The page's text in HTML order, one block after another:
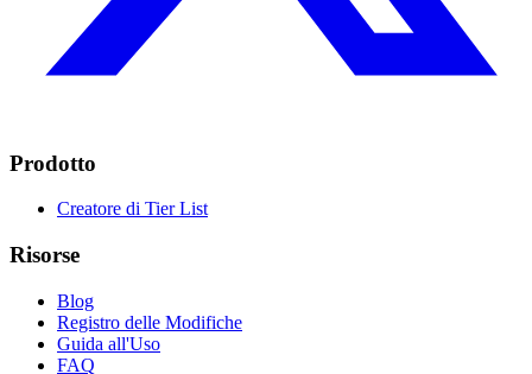
Prodotto
Creatore di Tier List
Risorse
Blog
Registro delle Modifiche
Guida all'Uso
FAQ